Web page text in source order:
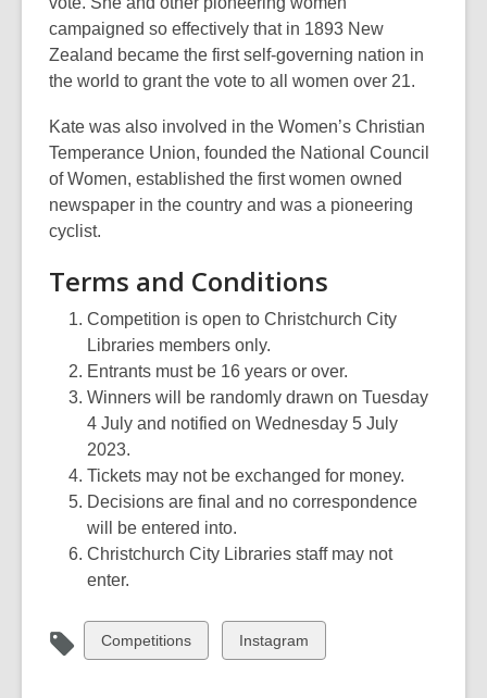
campaigned so effectively that in 1893 New
Zealand became the first self-governing nation in
the world to grant the vote to all women over 21.
Kate was also involved in the Women’s Christian
Temperance Union, founded the National Council
of Women, established the first women owned
newspaper in the country and was a pioneering
cyclist.
Terms and Conditions
Competition is open to Christchurch City
Libraries members only.
Entrants must be 16 years or over.
Winners will be randomly drawn on Tuesday
4 July and notified on Wednesday 5 July
2023.
Tickets may not be exchanged for money.
Decisions are final and no correspondence
will be entered into.
Christchurch City Libraries staff may not
enter.
View
all
Competitions
View
all
Instagram